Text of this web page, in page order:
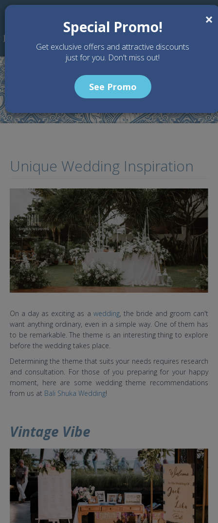
Skip to main content
Unique Wedding Inspiration
Unique Wedding Inspiration
On a day as exciting as a wedding, the bride and groom can't
want anything ordinary, even in a simple way. One of them has
to be remarkable. The theme is an interesting thing to explore
before the wedding takes place.
Determining the theme that suits your needs requires research
and consultation. For those of you preparing for your happy
moment, here are some wedding theme recommendations
from us at Bali Shuka Wedding!
Vintage Vibe
8 baru.jpg
×
Special Promo!
Get exclusive offers and attractive discounts
just for you. Don't miss out!
See Promo